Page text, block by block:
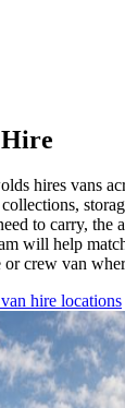
hires vans
to carry, the
will help
crew van
van hire locations